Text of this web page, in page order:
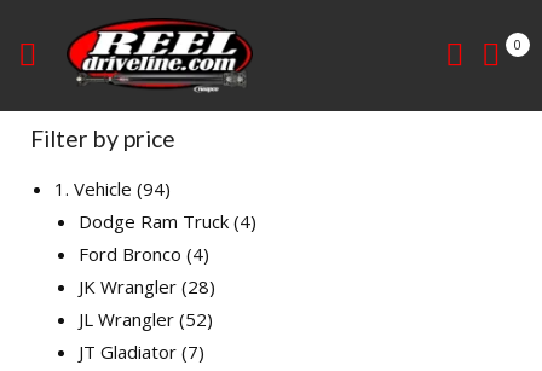
0
Filter by price
1. Vehicle 94
Dodge Ram Truck 4
Ford Bronco 4
JK Wrangler 28
JL Wrangler 52
JT Gladiator 7